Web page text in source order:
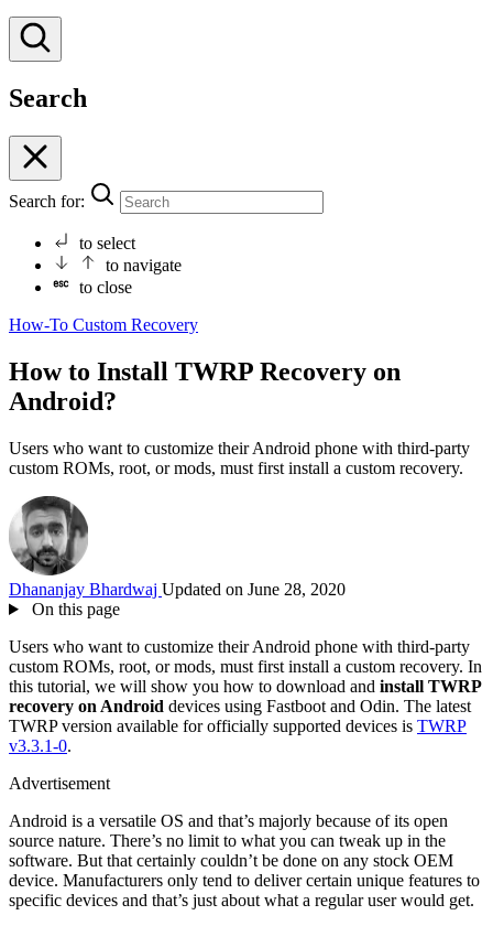
Search
Search for:
to select
to navigate
to close
How-To Custom Recovery
How to Install TWRP Recovery on
Android?
Users who want to customize their Android phone with third-party
custom ROMs, root, or mods, must first install a custom recovery.
Dhananjay Bhardwaj Updated on June 28, 2020
On this page
Users who want to customize their Android phone with third-party
custom ROMs, root, or mods, must first install a custom recovery. In
this tutorial, we will show you how to download and install TWRP
recovery on Android devices using Fastboot and Odin. The latest
TWRP version available for officially supported devices is TWRP
v3.3.1-0.
Advertisement
Android is a versatile OS and that’s majorly because of its open
source nature. There’s no limit to what you can tweak up in the
software. But that certainly couldn’t be done on any stock OEM
device. Manufacturers only tend to deliver certain unique features to
specific devices and that’s just about what a regular user would get.